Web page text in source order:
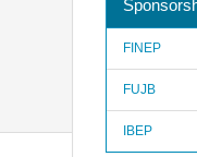
FINEP
FUJB
IBEP